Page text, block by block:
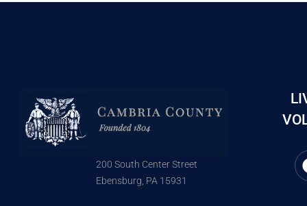
200 South Center Street
Ebensburg, PA 15931